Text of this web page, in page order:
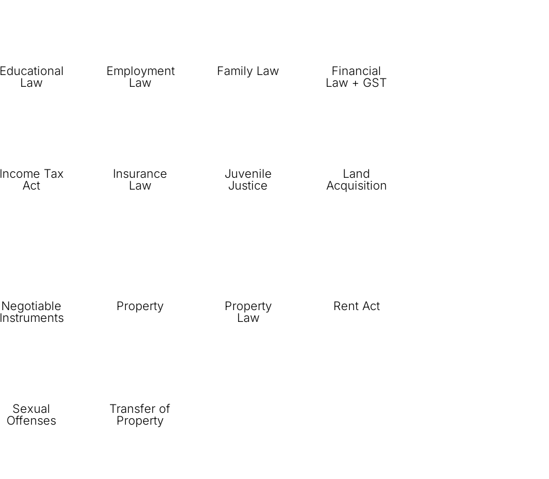
Educational
Law
Employment
Law
Family Law
Financial
Law + GST
Income Tax
Act
Insurance
Law
Juvenile
Justice
Land
Acquisition
Negotiable
Instruments
Property
Property
Law
Rent Act
Sexual
Offenses
Transfer of
Property